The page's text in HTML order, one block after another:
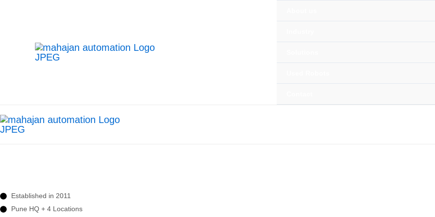
Transforming Manufacturing with Intelligent
Delivering Advanced Robotic Welding, Cutting, Foundry, Machine Tending &
Manufacturing.
Established in 2011
Pune HQ + 4 Locations